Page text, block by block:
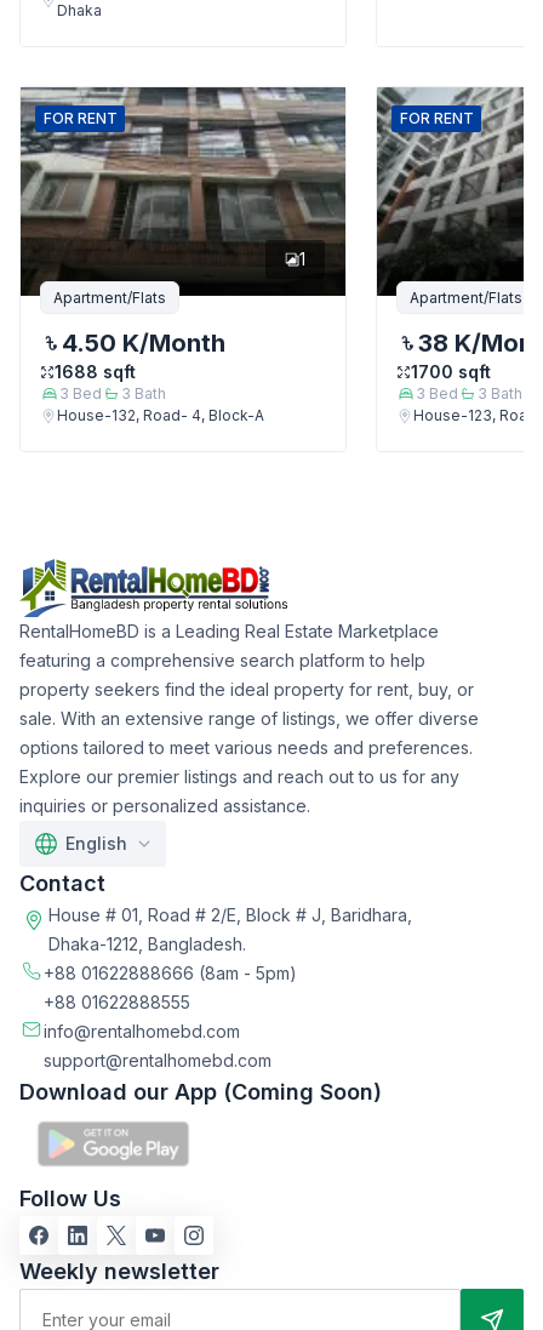
Dhaka
FOR RENT
1
Apartment/Flats
4.50 K/Month
1688 sqft
3 Bed 3 Bath
House-132, Road- 4, Block-A
FOR RENT
Apartment/Flats
38 K/
1700 sqft
3 Bed 3 Bath
House-123,
RentalHomeBD is a Leading Real Estate Marketplace
featuring a comprehensive search platform to help
property seekers find the ideal property for rent, buy, or
sale. With an extensive range of listings, we offer diverse
options tailored to meet various needs and preferences.
Explore our premier listings and reach out to us for any
inquiries or personalized assistance.
English
Contact
House # 01, Road # 2/E, Block # J, Baridhara,
Dhaka-1212, Bangladesh.
+88 01622888666 (8am - 5pm)
+88 01622888555
info@rentalhomebd.com
support@rentalhomebd.com
Download our App (Coming Soon)
Follow Us
Weekly newsletter